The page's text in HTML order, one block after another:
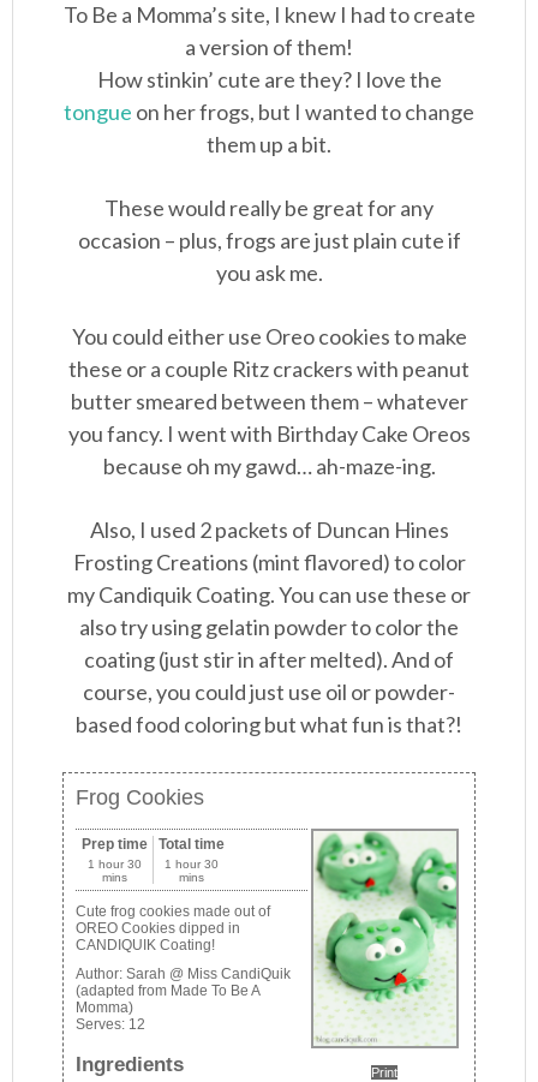
To Be a Momma’s site, I knew I had to create
a version of them!
How stinkin’ cute are they? I love the
tongue on her frogs, but I wanted to change
them up a bit.
These would really be great for any
occasion – plus, frogs are just plain cute if
you ask me.
You could either use Oreo cookies to make
these or a couple Ritz crackers with peanut
butter smeared between them – whatever
you fancy. I went with Birthday Cake Oreos
because oh my gawd… ah-maze-ing.
Also, I used 2 packets of Duncan Hines
Frosting Creations (mint flavored) to color
my Candiquik Coating. You can use these or
also try using gelatin powder to color the
coating (just stir in after melted). And of
course, you could just use oil or powder-
based food coloring but what fun is that?!
Frog Cookies
Print
Prep time
1 hour 30
mins
Total time
1 hour 30
mins
Cute frog cookies made out of
OREO Cookies dipped in
CANDIQUIK Coating!
Author:Sarah @ Miss CandiQuik
(adapted from Made To Be A
Momma)
Serves: 12
Ingredients